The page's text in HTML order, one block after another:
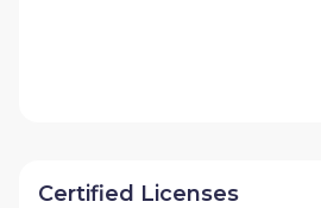
Certified Licenses